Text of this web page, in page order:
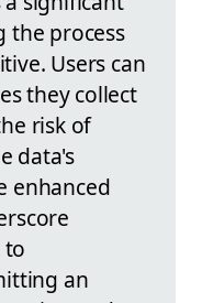
the process
Users can
they collect
risk of
data's
enhanced
to
an